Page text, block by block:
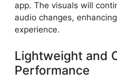
app. The visuals will
audio changes,
experience.
Lightweight and
Performance